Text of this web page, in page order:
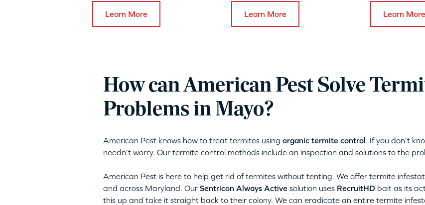
Learn More Learn More Learn More
How can American Pest Solve
Problems in Mayo?
American Pest knows how to treat termites using organic termite control. If you don’t
needn’t worry. Our termite control methods include an inspection and solutions to the
American Pest is here to help get rid of termites without tenting. We offer termite
and across Maryland. Our Sentricon Always Activesolution uses RecruitHD bait as its
this up and take it straight back to their colony. We can eradicate an entire termite